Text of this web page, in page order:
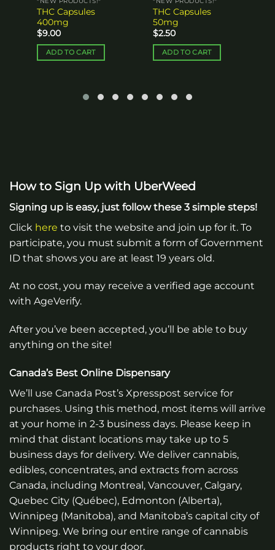
THC Capsules
400mg
$9.00
ADD TO CART
THC Capsules
50mg
$2.50
ADD TO CART
How to Sign Up with UberWeed
Signing up is easy, just follow these 3 simple steps!
Click here to visit the website and join up for it. To
participate, you must submit a form of Government
ID that shows you are at least 19 years old.
At no cost, you may receive a verified age account
with AgeVerify.
After you’ve been accepted, you’ll be able to buy
anything on the site!
Canada’s Best Online Dispensary
We’ll use Canada Post’s Xpresspost service for
purchases. Using this method, most items will arrive
at your home in 2-3 business days. Please keep in
mind that distant locations may take up to 5
business days for delivery. We deliver cannabis,
edibles, concentrates, and extracts from across
Canada, including Montreal, Vancouver, Calgary,
Quebec City (Québec), Edmonton (Alberta),
Winnipeg (Manitoba), and Manitoba’s capital city of
Winnipeg. We bring our entire range of cannabis
products right to your door.